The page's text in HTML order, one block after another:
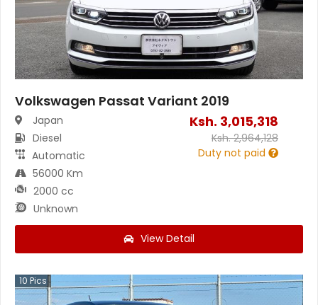
Volkswagen Passat Variant 2019
Japan
Diesel
Automatic
56000 Km
2000 cc
Unknown
Ksh. 3,015,318
Ksh.2,964,128
Duty not paid
View Detail
10 Pics